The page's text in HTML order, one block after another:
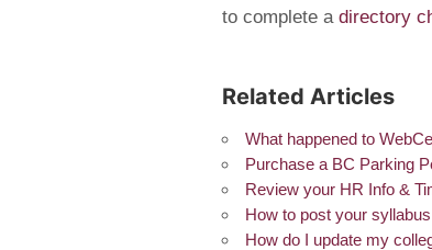
to complete a directory
Related Articles
What happened to
Purchase a BC Parking
Review your HR Info &
How to post your
How do I update my